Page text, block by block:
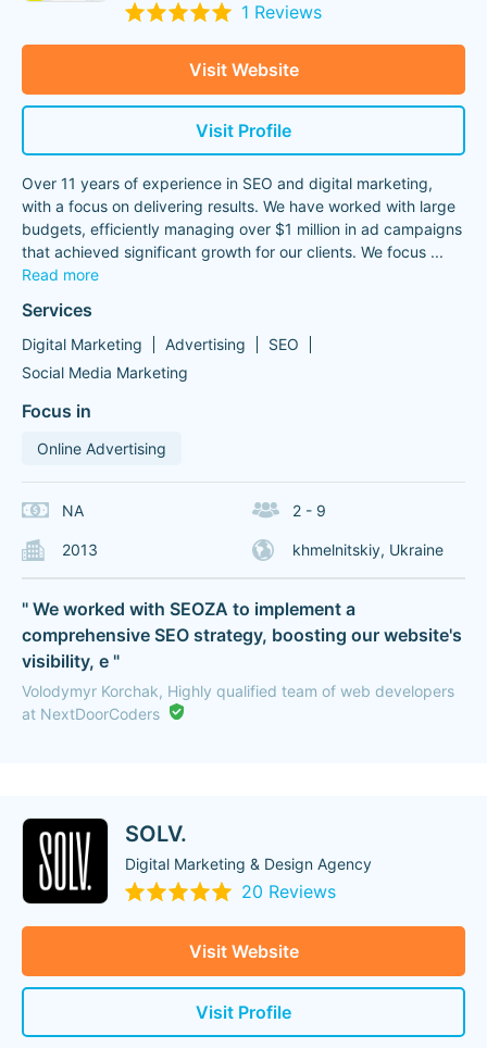
1 Reviews
Visit Website
Visit Profile
Over 11 years of experience in SEO and digital marketing,
with a focus on delivering results. We have worked with large
budgets, efficiently managing over $1 million in ad campaigns
that achieved significant growth for our clients. We focus ...
Read more
Services
Digital Marketing Advertising
SEO
Social Media Marketing
Focus in
Online Advertising
NA 2 - 9
2013 khmelnitskiy, Ukraine
" We worked with SEOZA to implement a
comprehensive SEO strategy, boosting our website's
visibility, e "
Volodymyr Korchak, Highly qualified team of web developers
at NextDoorCoders
SOLV.
Digital Marketing & Design Agency
20 Reviews
Visit Website
Visit Profile